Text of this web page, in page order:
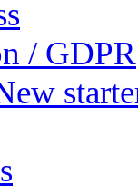
/ GDPR